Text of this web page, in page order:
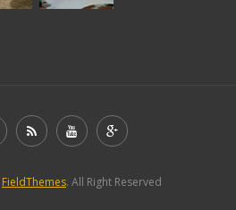
FieldThemes. All Right Reserved